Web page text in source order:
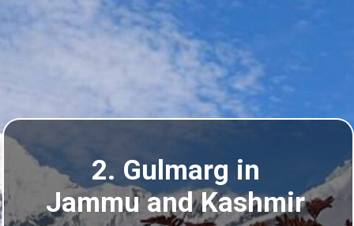
2. Gulmarg in
Jammu and Kashmir